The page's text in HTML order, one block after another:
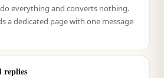
everything and converts nothing.
a dedicated page with one message
replies